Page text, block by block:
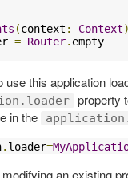
(context : Context)
= Router.
use this application
property
in the
. loader=
modifying an existing